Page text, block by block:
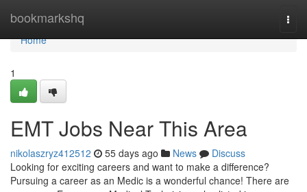
bookmarkshq
Home
Home
1
EMT Jobs Near This Area
nikolaszryz412512 55 days ago News
Discuss
Looking for exciting careers and want to make a difference?
Pursuing a career as an Medic is a wonderful chance! There are